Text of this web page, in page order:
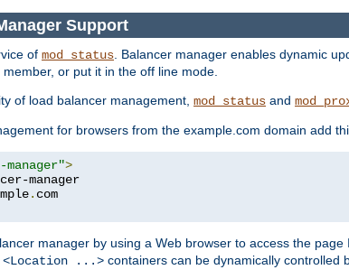
Support
of mod_status. Balancer manager enables dynamic
or put it in the off line mode.
of load balancer management, mod_status and
for browsers from the example.com domain add
>
manager
.
manager by using a Web browser to access the page
<Location ...> containers can be dynamically controlled